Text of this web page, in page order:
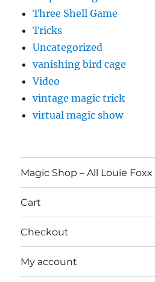
Three Shell Game
Tricks
Uncategorized
vanishing bird cage
Video
vintage magic trick
virtual magic show
Magic Shop – All Louie
Cart
Checkout
My account